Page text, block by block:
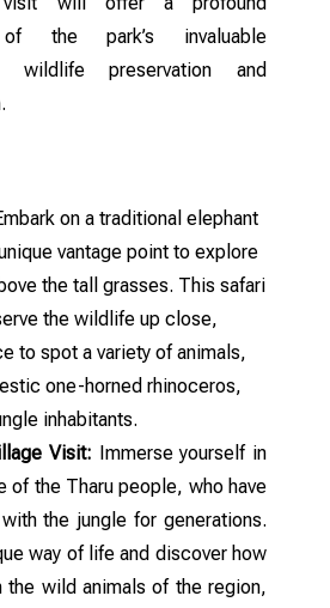
of the park’s invaluable
wildlife preservation and
on a traditional elephant
vantage point to explore
the tall grasses. This safari
the wildlife up close,
to spot a variety of animals,
one-horned rhinoceros,
inhabitants.
Visit: Immerse yourself in
of the Tharu people, who have
with the jungle for generations.
way of life and discover how
wild animals of the region,